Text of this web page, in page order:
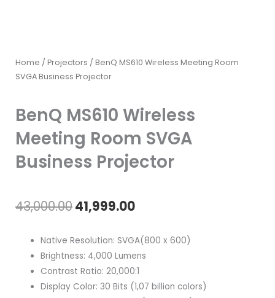
Home / Projectors / BenQ MS610 Wireless Meeting Room
SVGA Business Projector
BenQ MS610 Wireless
Meeting Room SVGA
Business Projector
43,000.00Original
was:
₹43,000.00.
41,999.00Current
is:
₹41,999.00.
Native Resolution: SVGA(800 x 600)
Brightness: 4,000 Lumens
Contrast Ratio: 20,000:1
Display Color: 30 Bits (1,07 billion colors)